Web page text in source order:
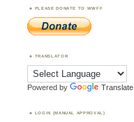
PLEASE DONATE TO WWFF
TRANSLATOR
Powered by Translate
LOGIN (MANUAL APPROVAL)